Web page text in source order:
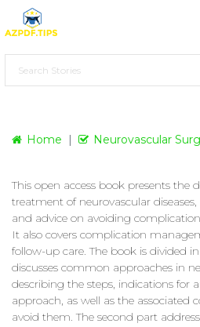
Home Neurovascular
This open access book presents the
treatment of neurovascular
and advice on avoiding
It also covers complication
follow-up care. The book is divided
discusses common approaches in
describing the steps, indications for
approach, as well as the
avoid them. The second part